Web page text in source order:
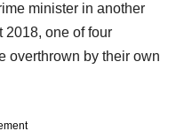
minister in another
2018, one of four
overthrown by their own